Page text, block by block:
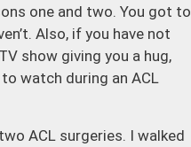
one and two. You got to
Also, if you have not
show giving you a hug,
watch during an ACL
ACL surgeries. I walked